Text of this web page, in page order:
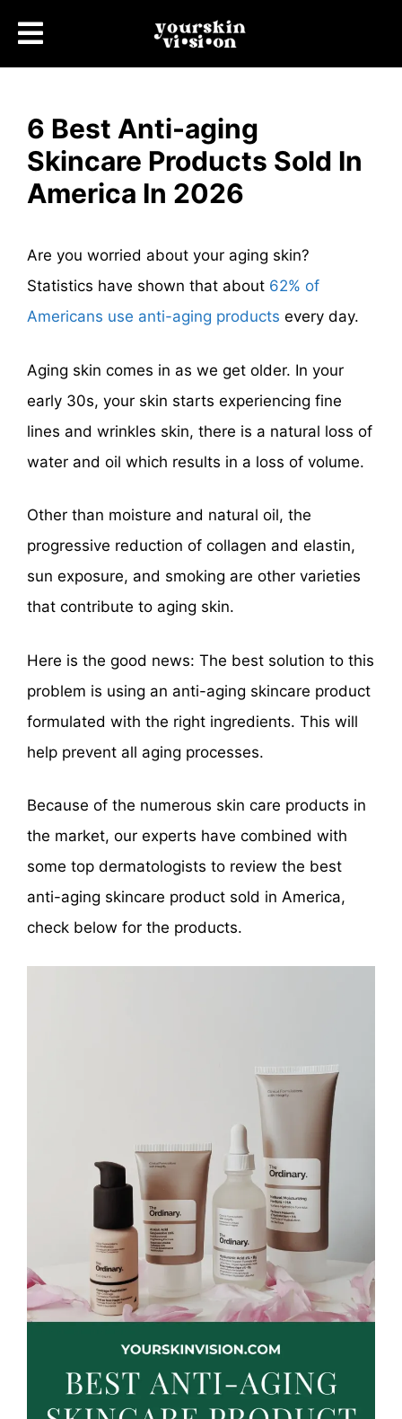
6 Best Anti-aging
Skincare Products Sold In
America In 2026
Are you worried about your aging skin?
Statistics have shown that about 62% of
Americans use anti-aging products every day.
Aging skin comes in as we get older. In your
early 30s, your skin starts experiencing fine
lines and wrinkles skin, there is a natural loss of
water and oil which results in a loss of volume.
Other than moisture and natural oil, the
progressive reduction of collagen and elastin,
sun exposure, and smoking are other varieties
that contribute to aging skin.
Here is the good news: The best solution to this
problem is using an anti-aging skincare product
formulated with the right ingredients. This will
help prevent all aging processes.
Because of the numerous skin care products in
the market, our experts have combined with
some top dermatologists to review the best
anti-aging skincare product sold in America,
check below for the products.